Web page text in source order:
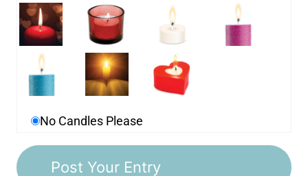
No Candles Please